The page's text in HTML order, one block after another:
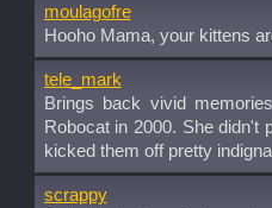
moulagofre
Hooho Mama, your kittens
tele_mark
Brings back vivid
Robocat in 2000. She didn't
kicked them off pretty
scrappy